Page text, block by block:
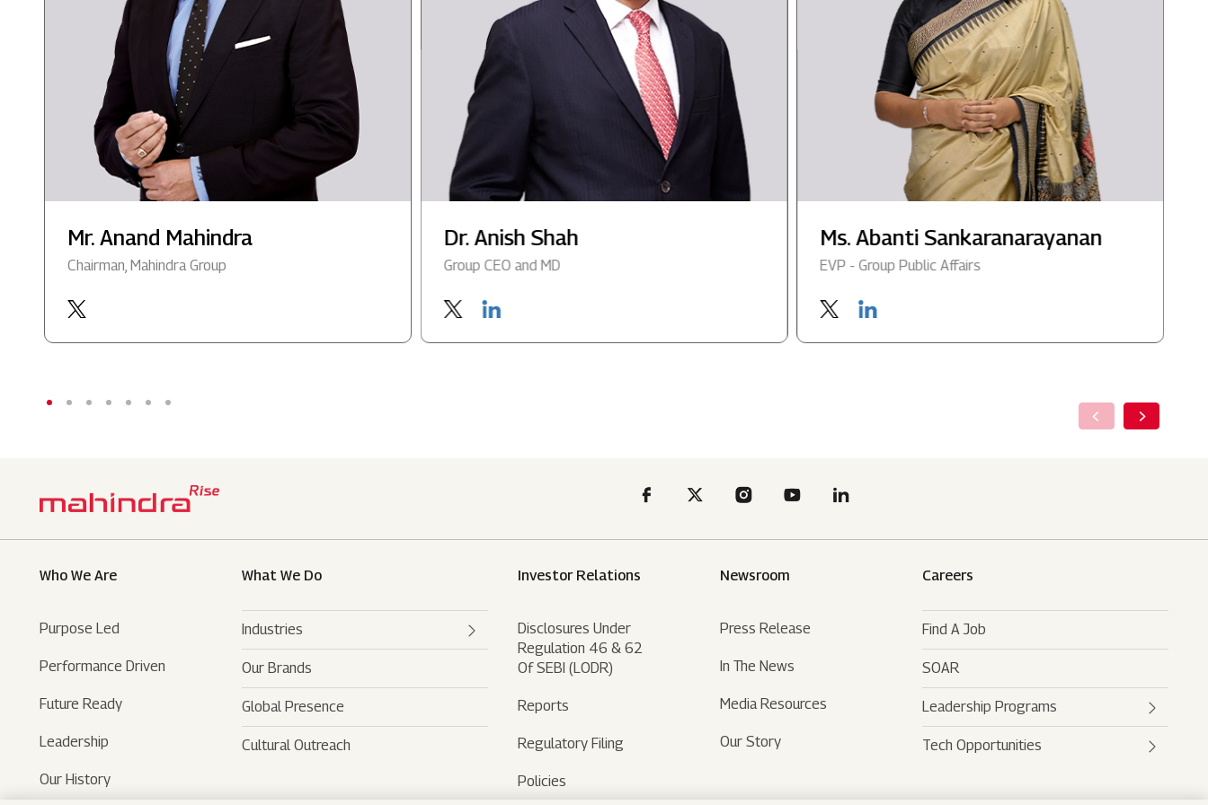
Mr. Anand Mahindra
Chairman, Mahindra Group
Dr. Anish Shah
Group CEO and MD
Ms. Abanti Sankaranarayanan
EVP - Group Public Affairs
Who We Are
Purpose Led
Performance Driven
Future Ready
Leadership
Our History
What We Do
Industries
Automotive
- SUVs
- LCVs
Farm Equipments
- Tractors
Financial Services
Our Brands
Global Presence
Cultural Outreach
Investor Relations
Disclosures Under
Regulation 46 & 62
Of SEBI (LODR)
Reports
Regulatory Filing
Policies
Newsroom
Press Release
In The News
Media Resources
Our Story
Careers
Find A Job
SOAR
Leadership Programs
Mahindra Leaders Program
Tech Opportunities